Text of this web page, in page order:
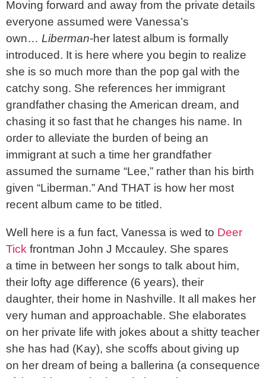
Moving forward and away from the private details
everyone assumed were Vanessa’s
own… Liberman-her latest album is formally
introduced. It is here where you begin to realize
she is so much more than the pop gal with the
catchy song. She references her immigrant
grandfather chasing the American dream, and
chasing it so fast that he changes his name. In
order to alleviate the burden of being an
immigrant at such a time her grandfather
assumed the surname “Lee,” rather than his birth
given “Liberman.” And THAT is how her most
recent album came to be titled.
Well here is a fun fact, Vanessa is wed to Deer
Tick frontman John J Mccauley. She spares
a time in between her songs to talk about him,
their lofty age difference (6 years), their
daughter, their home in Nashville. It all makes her
very human and approachable. She elaborates
on her private life with jokes about a shitty teacher
she has had (Kay), she scoffs about giving up
on her dream of being a ballerina (a consequence